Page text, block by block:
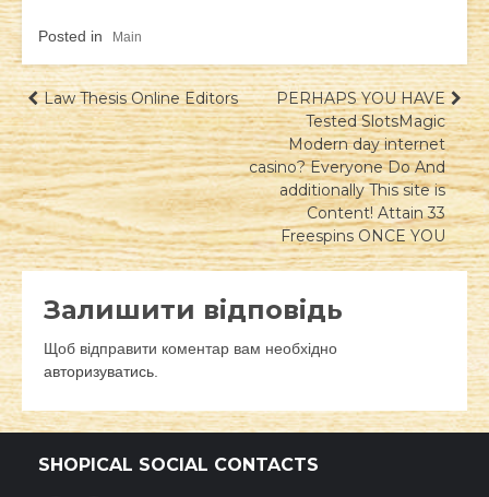
Posted in Main
Навігація
записів
Law Thesis Online Editors
PERHAPS YOU HAVE
Tested SlotsMagic
Modern day internet
casino? Everyone Do And
additionally This site is
Content! Attain 33
Freespins ONCE YOU
Залишити відповідь
Щоб відправити коментар вам необхідно
авторизуватись
SHOPICAL SOCIAL CONTACTS